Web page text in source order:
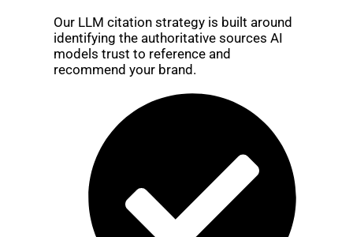
Our LLM citation strategy is built around
identifying the authoritative sources AI
models trust to reference and
recommend your brand.